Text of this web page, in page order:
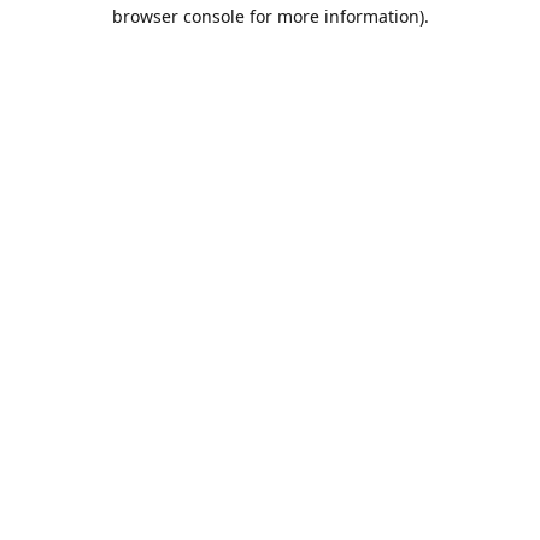
browser console for more information).